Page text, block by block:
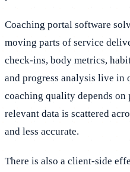
Coaching portal software
moving parts of service
check-ins, body metrics,
and progress analysis live in
coaching quality depends
relevant data is scattered
and less accurate.
There is also a client-side